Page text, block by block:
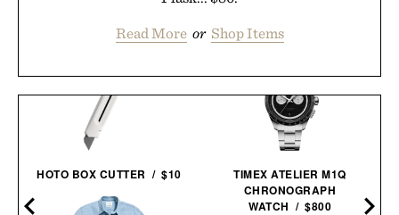
Read More or Shop Items
HOTO BOX CUTTER / $10
TIMEX ATELIER M1Q
CHRONOGRAPH
WATCH / $800